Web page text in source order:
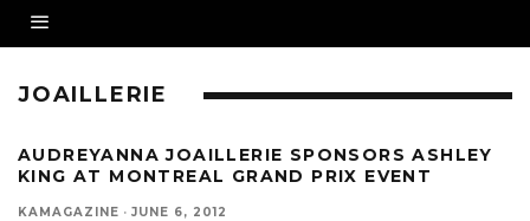
JOAILLERIE
AUDREYANNA JOAILLERIE SPONSORS ASHLEY
KING AT MONTREAL GRAND PRIX EVENT
KAMAGAZINE · JUNE 6, 2012